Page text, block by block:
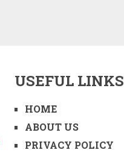
USEFUL LINKS
HOME
ABOUT US
PRIVACY POLICY